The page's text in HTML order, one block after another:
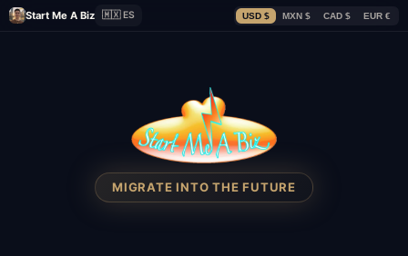
Start Me A Biz 🇲🇽 ES USD $ MXN $ CAD $ EUR €
MIGRATE INTO THE FUTURE